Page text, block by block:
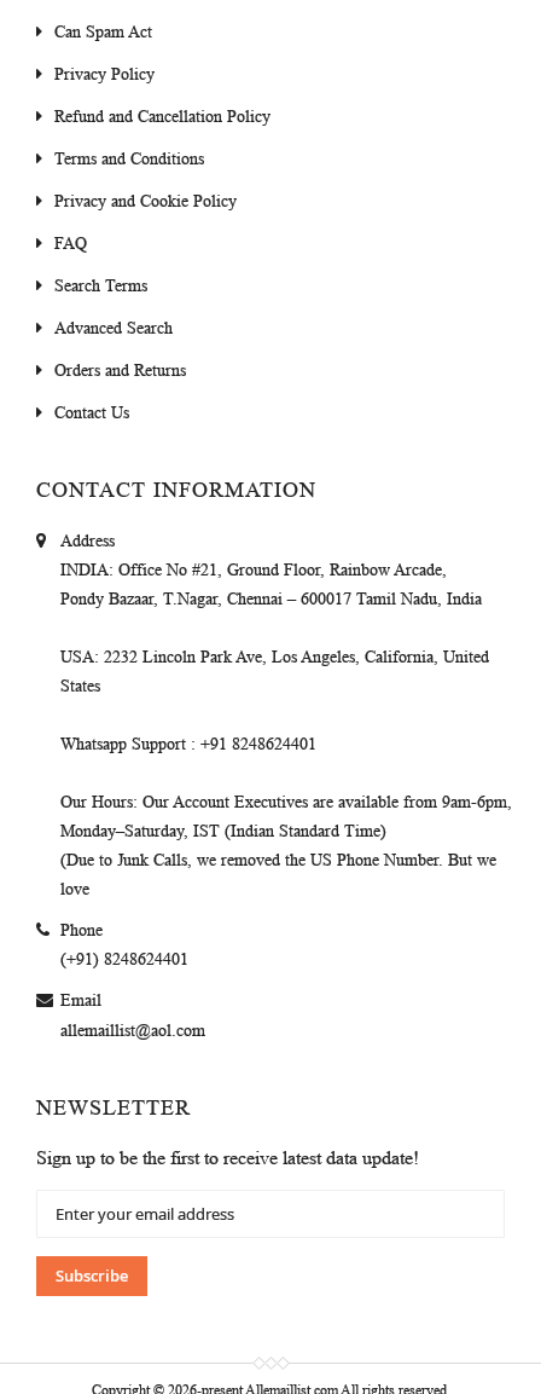
Can Spam Act
Privacy Policy
Refund and Cancellation Policy
Terms and Conditions
Privacy and Cookie Policy
FAQ
Search Terms
Advanced Search
Orders and Returns
Contact Us
CONTACT INFORMATION
Address
INDIA: Office No #21, Ground Floor, Rainbow Arcade,
Pondy Bazaar, T.Nagar, Chennai – 600017 Tamil Nadu, India
USA: 2232 Lincoln Park Ave, Los Angeles, California, United
States
Whatsapp Support : +91 8248624401
Our Hours: Our Account Executives are available from 9am-6pm,
Monday–Saturday, IST (Indian Standard Time)
(Due to Junk Calls, we removed the US Phone Number. But we
love
Phone
(+91) 8248624401
Email
allemaillist@aol.com
NEWSLETTER
Sign up to be the first to receive latest data update!
Up
Our
Newsletter:
Subscribe
Copyright © 2026-present Allemaillist.com All rights reserved.